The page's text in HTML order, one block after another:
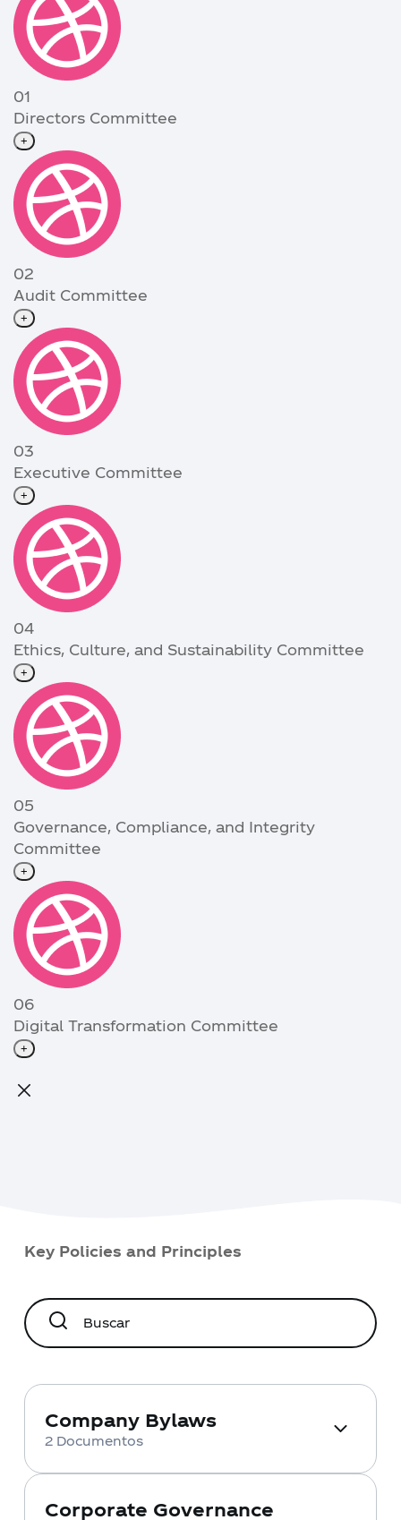
01
Directors Committee
+
02
Audit Committee
+
03
Executive Committee
+
04
Ethics, Culture, and Sustainability Committee
+
05
Governance, Compliance, and Integrity
Committee
+
06
Digital Transformation Committee
+
Key Policies and Principles
Company Bylaws
2 Documentos
structure. Here you will find detailed
Corporate Governance